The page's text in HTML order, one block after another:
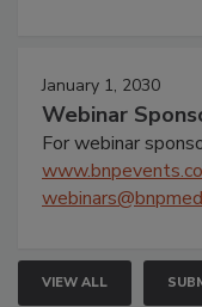
January 1, 2030
Webinar
For webinar
VIEW ALL